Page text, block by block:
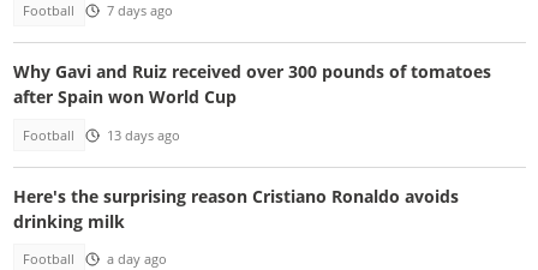
Football 7 days ago
Why Gavi and Ruiz received over 300 pounds of tomatoes
after Spain won World Cup
Football 13 days ago
Here's the surprising reason Cristiano Ronaldo avoids
drinking milk
Football a day ago